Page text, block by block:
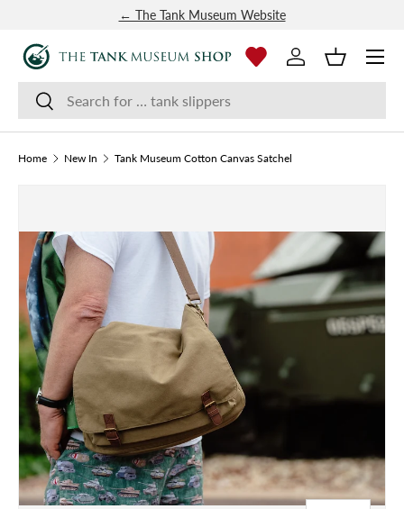
← The Tank Museum Website
SearchSearch
Log inBasket
Menu
Home New In Tank Museum Cotton Canvas Satchel